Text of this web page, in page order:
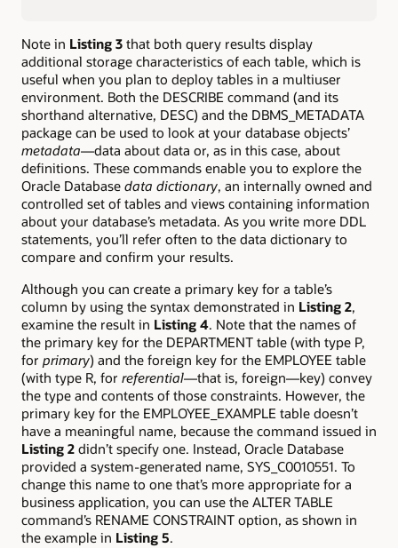
Note in Listing 3 that both query results display
additional storage characteristics of each table, which is
useful when you plan to deploy tables in a multiuser
environment. Both the DESCRIBE command (and its
shorthand alternative, DESC) and the DBMS_METADATA
package can be used to look at your database objects’
metadata—data about data or, as in this case, about
definitions. These commands enable you to explore the
Oracle Database data dictionary, an internally owned and
controlled set of tables and views containing information
about your database’s metadata. As you write more DDL
statements, you’ll refer often to the data dictionary to
compare and confirm your results.
Although you can create a primary key for a table’s
column by using the syntax demonstrated in Listing 2,
examine the result in Listing 4. Note that the names of
the primary key for the DEPARTMENT table (with type P,
for primary) and the foreign key for the EMPLOYEE table
(with type R, for referential—that is, foreign—key) convey
the type and contents of those constraints. However, the
primary key for the EMPLOYEE_EXAMPLE table doesn’t
have a meaningful name, because the command issued in
Listing 2 didn’t specify one. Instead, Oracle Database
provided a system-generated name, SYS_C0010551. To
change this name to one that’s more appropriate for a
business application, you can use the ALTER TABLE
command’s RENAME CONSTRAINT option, as shown in
the example in Listing 5.